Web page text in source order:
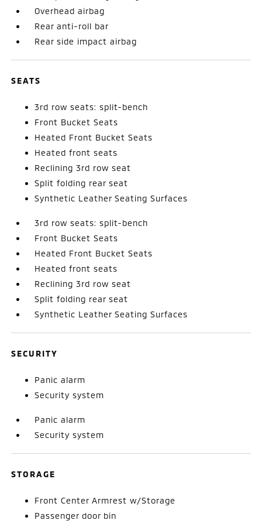
Overhead airbag
Rear anti-roll bar
Rear side impact airbag
SEATS
3rd row seats: split-bench
Front Bucket Seats
Heated Front Bucket Seats
Heated front seats
Reclining 3rd row seat
Split folding rear seat
Synthetic Leather Seating Surfaces
3rd row seats: split-bench
Front Bucket Seats
Heated Front Bucket Seats
Heated front seats
Reclining 3rd row seat
Split folding rear seat
Synthetic Leather Seating Surfaces
SECURITY
Panic alarm
Security system
Panic alarm
Security system
STORAGE
Front Center Armrest w/Storage
Passenger door bin